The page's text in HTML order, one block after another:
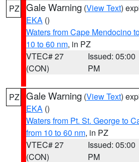
PZ Gale Warning (View Text)
EKA ()
Waters from Cape Mendocino
10 to 60 nm, in PZ
VTEC# 27
(CON)
Issued: 05:00
PM
PZ Gale Warning (View Text)
EKA ()
Waters from Pt. St. George to
from 10 to 60 nm, in PZ
VTEC# 27
(CON)
Issued: 05:00
PM